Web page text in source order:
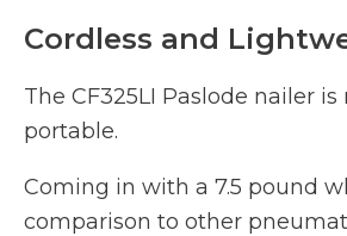
Cordless and
The CF325LI Paslode nailer
portable.
Coming in with a 7.5 pound
comparison to other